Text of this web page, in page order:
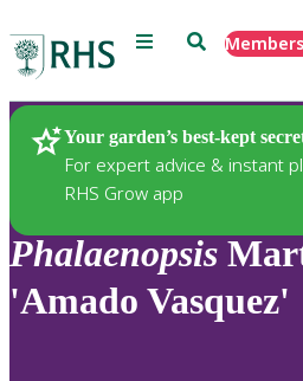
Menu Search
Your garden’s best-kept
For expert advice & instant
RHS Grow app
Plants
Phalaenopsis
'Amado Vasquez'